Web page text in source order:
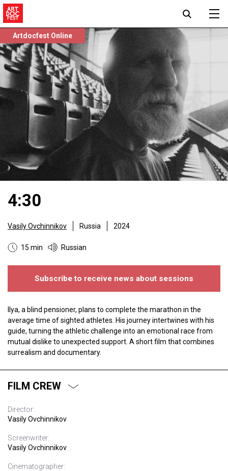
Artdocfest Online
4:30
Vasily Ovchinnikov Russia 2024
15 min Russian
Subscribe to receive news about sessions
Ilya, a blind pensioner, plans to complete the marathon in the
average time of sighted athletes. His journey intertwines with his
guide, turning the athletic challenge into an emotional race from
mutual dislike to unexpected support. A short film that combines
surrealism and documentary.
FILM CREW
Director:
Vasily Ovchinnikov
Screenwriter:
Vasily Ovchinnikov
Cinematographer: